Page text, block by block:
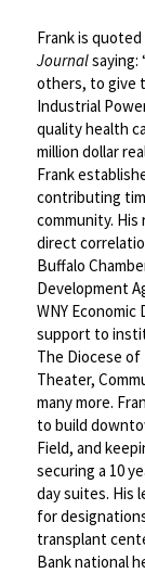
Frank is
Journalsaying:
others, to give
Industrial
quality health
million dollar
Frank
contributing
community.
direct
Buffalo
Development
WNY
support to
The Diocese of
Theater,
many more.
to build
Field, and
securing a 10
day suites. His
for
transplant
Bank national